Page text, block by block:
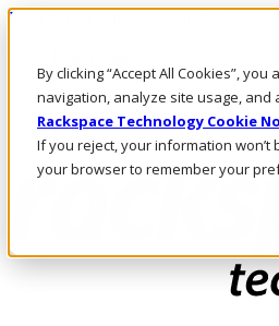
By clicking “Accept All Cookies”,
navigation, analyze site usage, and
Rackspace Technology Cookie
If you reject, your information
your browser to remember your
Pular para o conteúdo principal
Fale conosco
Investidores
Mercado
Login e suporte